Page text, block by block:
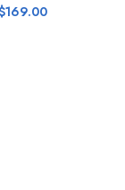
169.00